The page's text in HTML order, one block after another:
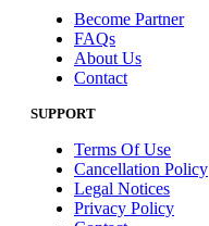
Become Partner
FAQs
About Us
Contact
SUPPORT
Terms Of Use
Cancellation Policy
Legal Notices
Privacy Policy